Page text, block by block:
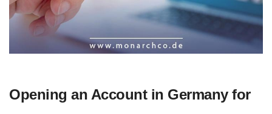
Opening an Account in Germany for